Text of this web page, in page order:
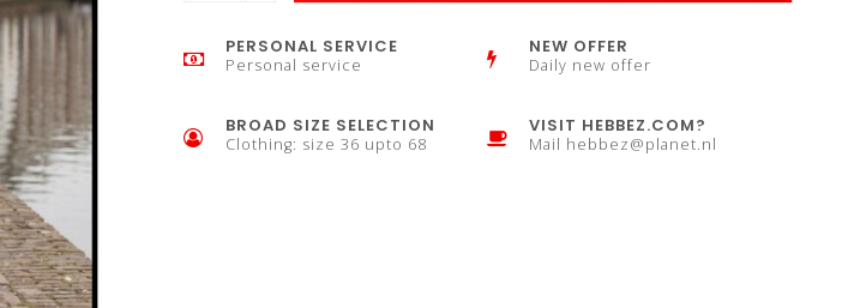
PERSONAL SERVICE
Personal service
NEW OFFER
Daily new offer
BROAD SIZE SELECTION
Clothing: size 36 upto 68
VISIT HEBBEZ.COM?
Mail hebbez@planet.nl